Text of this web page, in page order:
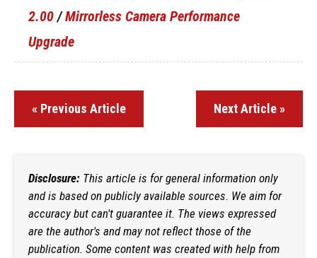
2.00 /Mirrorless Camera Performance
Upgrade
« Previous Article Next Article »
Disclosure: This article is for general information only
and is based on publicly available sources. We aim for
accuracy but can't guarantee it. The views expressed
are the author's and may not reflect those of the
publication. Some content was created with help from